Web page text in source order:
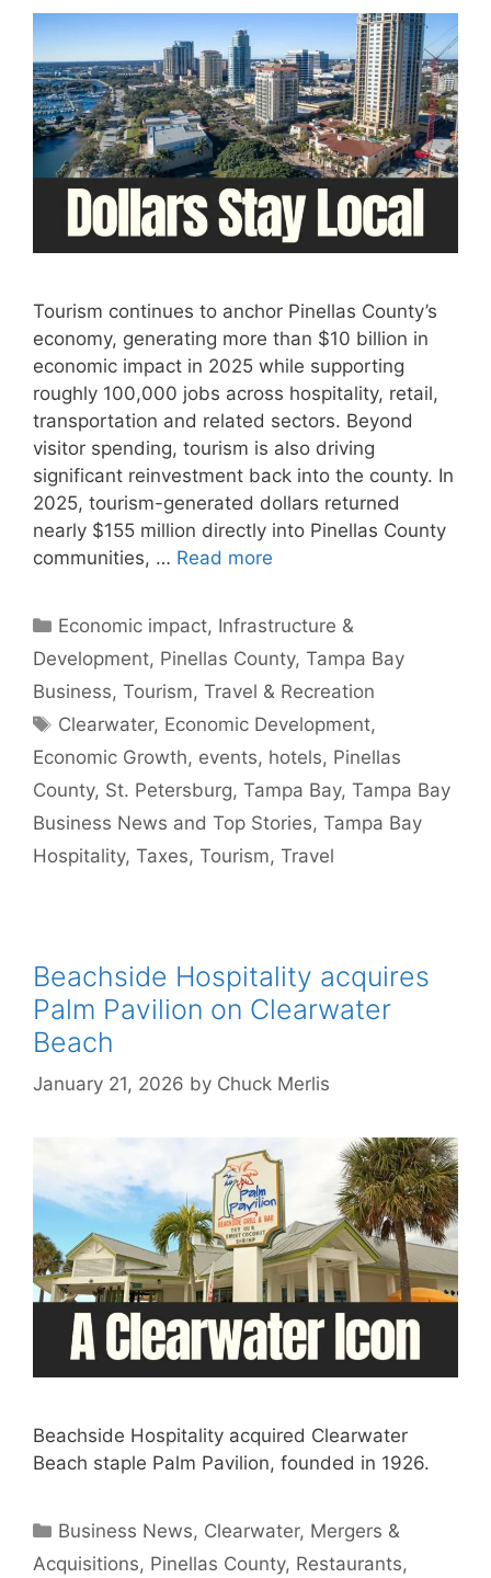
Tourism continues to anchor Pinellas County’s
economy, generating more than $10 billion in
economic impact in 2025 while supporting
roughly 100,000 jobs across hospitality, retail,
transportation and related sectors. Beyond
visitor spending, tourism is also driving
significant reinvestment back into the county. In
2025, tourism-generated dollars returned
nearly $155 million directly into Pinellas County
communities, … Read more
Categories
Economic impact, Infrastructure &
Development, Pinellas County, Tampa Bay
Business, Tourism, Travel & Recreation
Tags
Clearwater, Economic Development,
Economic Growth, events, hotels, Pinellas
County, St. Petersburg, Tampa Bay, Tampa Bay
Business News and Top Stories, Tampa Bay
Hospitality, Taxes, Tourism, Travel
Beachside Hospitality acquires
Palm Pavilion on Clearwater
Beach
January 21, 2026 by Chuck Merlis
Beachside Hospitality acquired Clearwater
Beach staple Palm Pavilion, founded in 1926.
Categories
Business News, Clearwater, Mergers &
Acquisitions, Pinellas County, Restaurants,